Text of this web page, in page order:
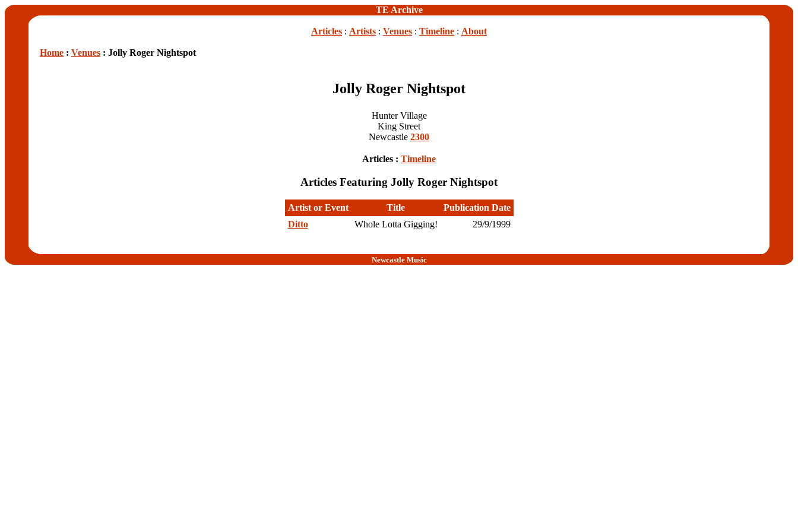
TE Archive
Articles : Artists : Venues : Timeline : About
Home : Venues : Jolly Roger Nightspot
Jolly Roger Nightspot
Hunter Village
King Street
Newcastle 2300
Articles : Timeline
Articles Featuring Jolly Roger Nightspot
Artist or Event Title
Publication Date
Ditto
Whole Lotta Gigging! 29/9/1999
Newcastle Music